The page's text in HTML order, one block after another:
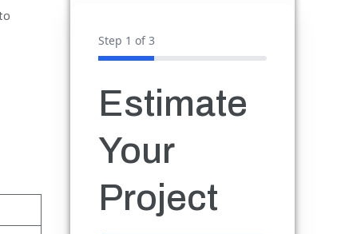
Step 1 of 3
Estimate
Your
Project